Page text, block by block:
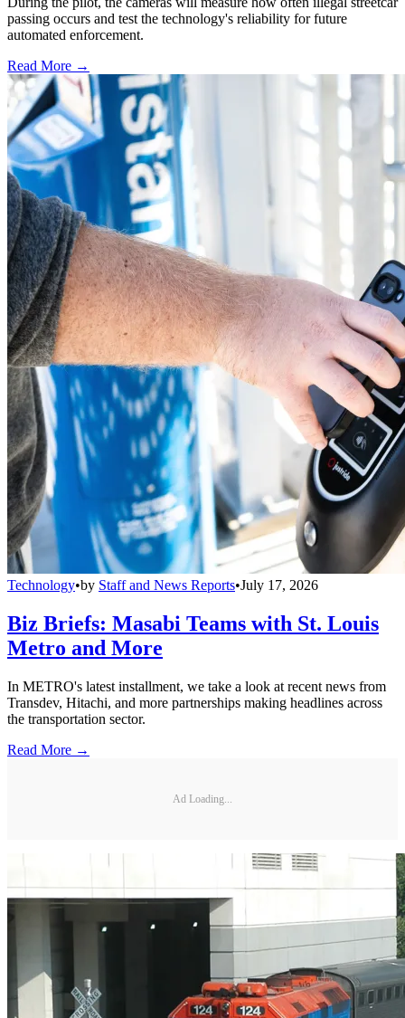
passing occurs and test the technology's reliability for future
automated enforcement.
Read More →
Technology•by Staff and News Reports•July 17, 2026
Biz Briefs: Masabi Teams with St. Louis
Metro and More
In METRO's latest installment, we take a look at recent news from
Transdev, Hitachi, and more partnerships making headlines across
the transportation sector.
Read More →
Ad Loading...